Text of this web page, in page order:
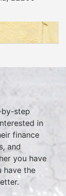
step
in
finance
and
you have
have the